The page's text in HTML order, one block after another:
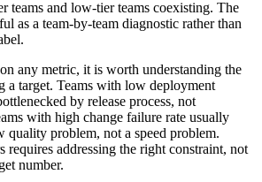
teams and low-tier teams coexisting. The
as a team-by-team diagnostic rather than
any metric, it is worth understanding the
a target. Teams with low deployment
by release process, not
with high change failure rate usually
quality problem, not a speed problem.
addressing the right constraint, not
number.